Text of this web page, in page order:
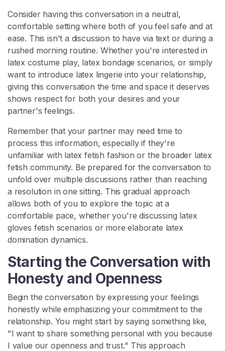
Consider having this conversation in a neutral,
comfortable setting where both of you feel safe and at
ease. This isn't a discussion to have via text or during a
rushed morning routine. Whether you're interested in
latex costume play, latex bondage scenarios, or simply
want to introduce latex lingerie into your relationship,
giving this conversation the time and space it deserves
shows respect for both your desires and your
partner's feelings.
Remember that your partner may need time to
process this information, especially if they're
unfamiliar with latex fetish fashion or the broader latex
fetish community. Be prepared for the conversation to
unfold over multiple discussions rather than reaching
a resolution in one sitting. This gradual approach
allows both of you to explore the topic at a
comfortable pace, whether you're discussing latex
gloves fetish scenarios or more elaborate latex
domination dynamics.
Starting the Conversation with
Honesty and Openness
Begin the conversation by expressing your feelings
honestly while emphasizing your commitment to the
relationship. You might start by saying something like,
"I want to share something personal with you because
I value our openness and trust." This approach
o
n
t
a
c
t
/
S
u
p
o
r
t